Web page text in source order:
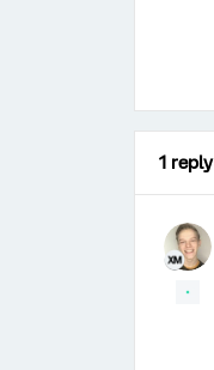
1 reply